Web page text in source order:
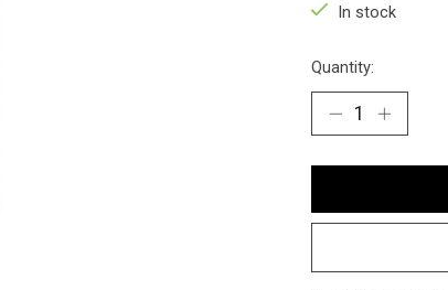
In stock
Quantity: